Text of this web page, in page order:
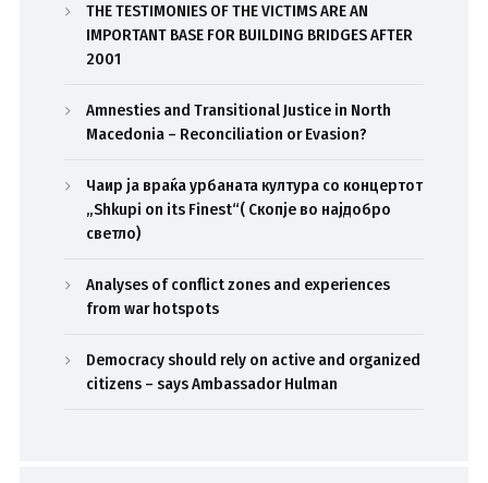
THE TESTIMONIES OF THE VICTIMS ARE AN
IMPORTANT BASE FOR BUILDING BRIDGES AFTER
2001
Amnesties and Transitional Justice in North
Macedonia – Reconciliation or Evasion?
Чаир ја враќа урбаната култура со концертот
„Shkupi on its Finest“( Скопје во најдобро
светло)
Analyses of conflict zones and experiences
from war hotspots
Democracy should rely on active and organized
citizens – says Ambassador Hulman